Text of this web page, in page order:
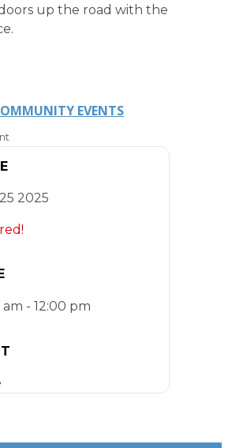
up the road with the
EVENTS
2025
- 12:00 pm